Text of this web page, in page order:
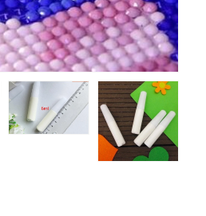
Open
media
5
Open
media
6
in